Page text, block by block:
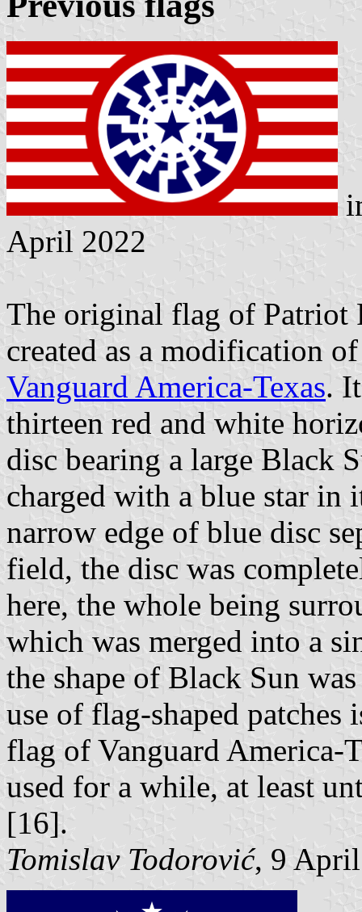
April 2022
The original flag of Patriot
created as a modification
Vanguard America-Texas.
thirteen red and white
disc bearing a large Black
charged with a blue star in
narrow edge of blue disc
field, the disc was
here, the whole being
which was merged into a
the shape of Black Sun
use of flag-shaped
flag of Vanguard America-
used for a while, at least
[16].
Tomislav Todorović, 9